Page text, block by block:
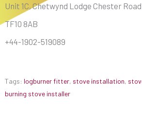
Unit 1C, Chetwynd Lodge Chester
TF10 8AB
+44-1902-519089
Tags: logburner fitter, stove installation,
burning stove installer